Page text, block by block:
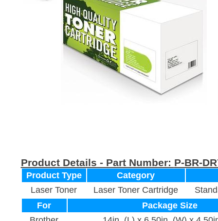
Product Details - Part Number: P-BR-
Product Type
Category
Laser Toner
Laser Toner Cartridge
For
Package Size